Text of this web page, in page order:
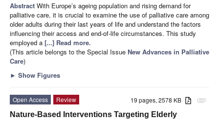
Abstract With Europe’s ageing population and rising demand for
palliative care, it is crucial to examine the use of palliative care among
older adults during their last years of life and understand the factors
influencing their access and end-of-life circumstances. This study
employed a [...] Read more.
(This article belongs to the Special Issue New Advances in Palliative
Care)
► Show Figures
attachment
19 pages, 2578 KB
Open Access
Review
Nature-Based Interventions Targeting Elderly